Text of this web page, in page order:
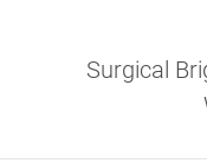
Surgical